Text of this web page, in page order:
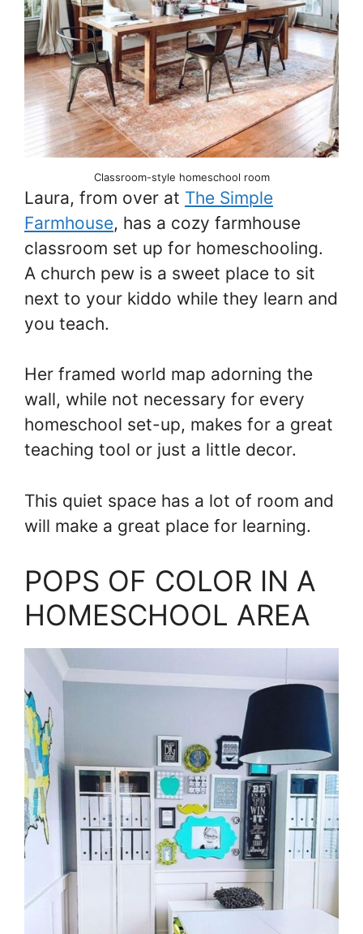
Classroom-style homeschool room
Laura, from over at The Simple
Farmhouse, has a cozy farmhouse
classroom set up for homeschooling.
A church pew is a sweet place to sit
next to your kiddo while they learn and
you teach.
Her framed world map adorning the
wall, while not necessary for every
homeschool set-up, makes for a great
teaching tool or just a little decor.
This quiet space has a lot of room and
will make a great place for learning.
POPS OF COLOR IN A
HOMESCHOOL AREA